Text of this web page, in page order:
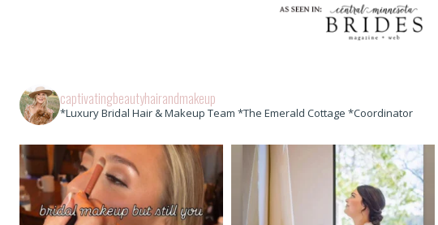
captivatingbeautyhairandmakeup
*Luxury Bridal Hair & Makeup Team *The Emerald Cottage *Coordinator